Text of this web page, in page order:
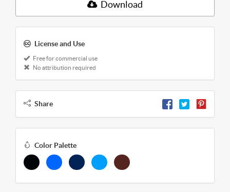
Download
License and Use
Free for commercial use
No attribution required
Share
Color Palette